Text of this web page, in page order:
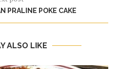
PRALINE POKE CAKE
ALSO LIKE